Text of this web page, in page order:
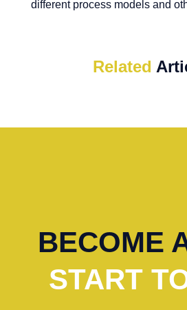
different process models and
Related
BECOME
START